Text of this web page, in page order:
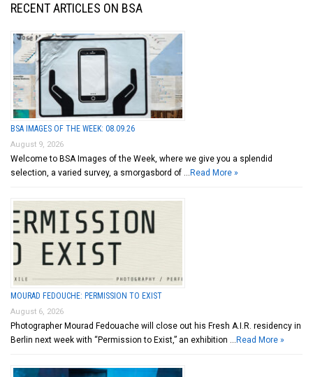
RECENT ARTICLES ON BSA
BSA IMAGES OF THE WEEK: 08.09.26
August 9, 2026
Welcome to BSA Images of the Week, where we give you a splendid
selection, a varied survey, a smorgasbord of … Read More »
MOURAD FEDOUCHE: PERMISSION TO EXIST
August 6, 2026
Photographer Mourad Fedouache will close out his Fresh A.I.R. residency in
Berlin next week with “Permission to Exist,” an exhibition … Read More »